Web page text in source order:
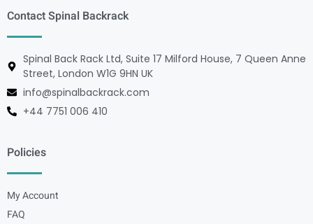
Contact Spinal Backrack
Spinal Back Rack Ltd, Suite 17 Milford House, 7 Queen Anne
Street, London W1G 9HN UK
info@spinalbackrack.com
+44 7751 006 410
Policies
My Account
FAQ